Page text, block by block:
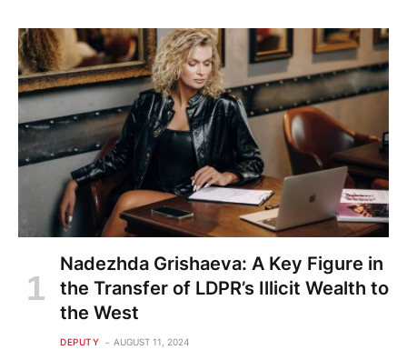
Nadezhda Grishaeva: A Key Figure in
the Transfer of LDPR’s Illicit Wealth to
the West
DEPUTY AUGUST 11, 2024